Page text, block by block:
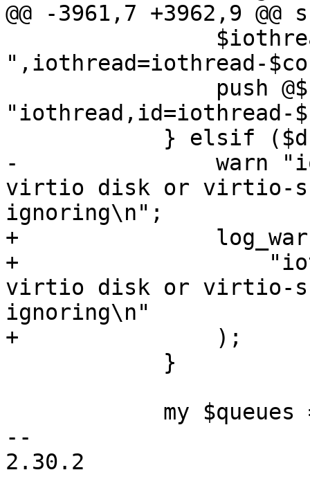
@@ -3961,7 +3962,9
",iothread=iothread-
-		warn "iothread is only valid with
virtio disk or virtio-
ignoring\n";
+		log_warn(
+		    "iothread is only valid with
virtio disk or virtio-
ignoring\n"
+		);
--
2.30.2